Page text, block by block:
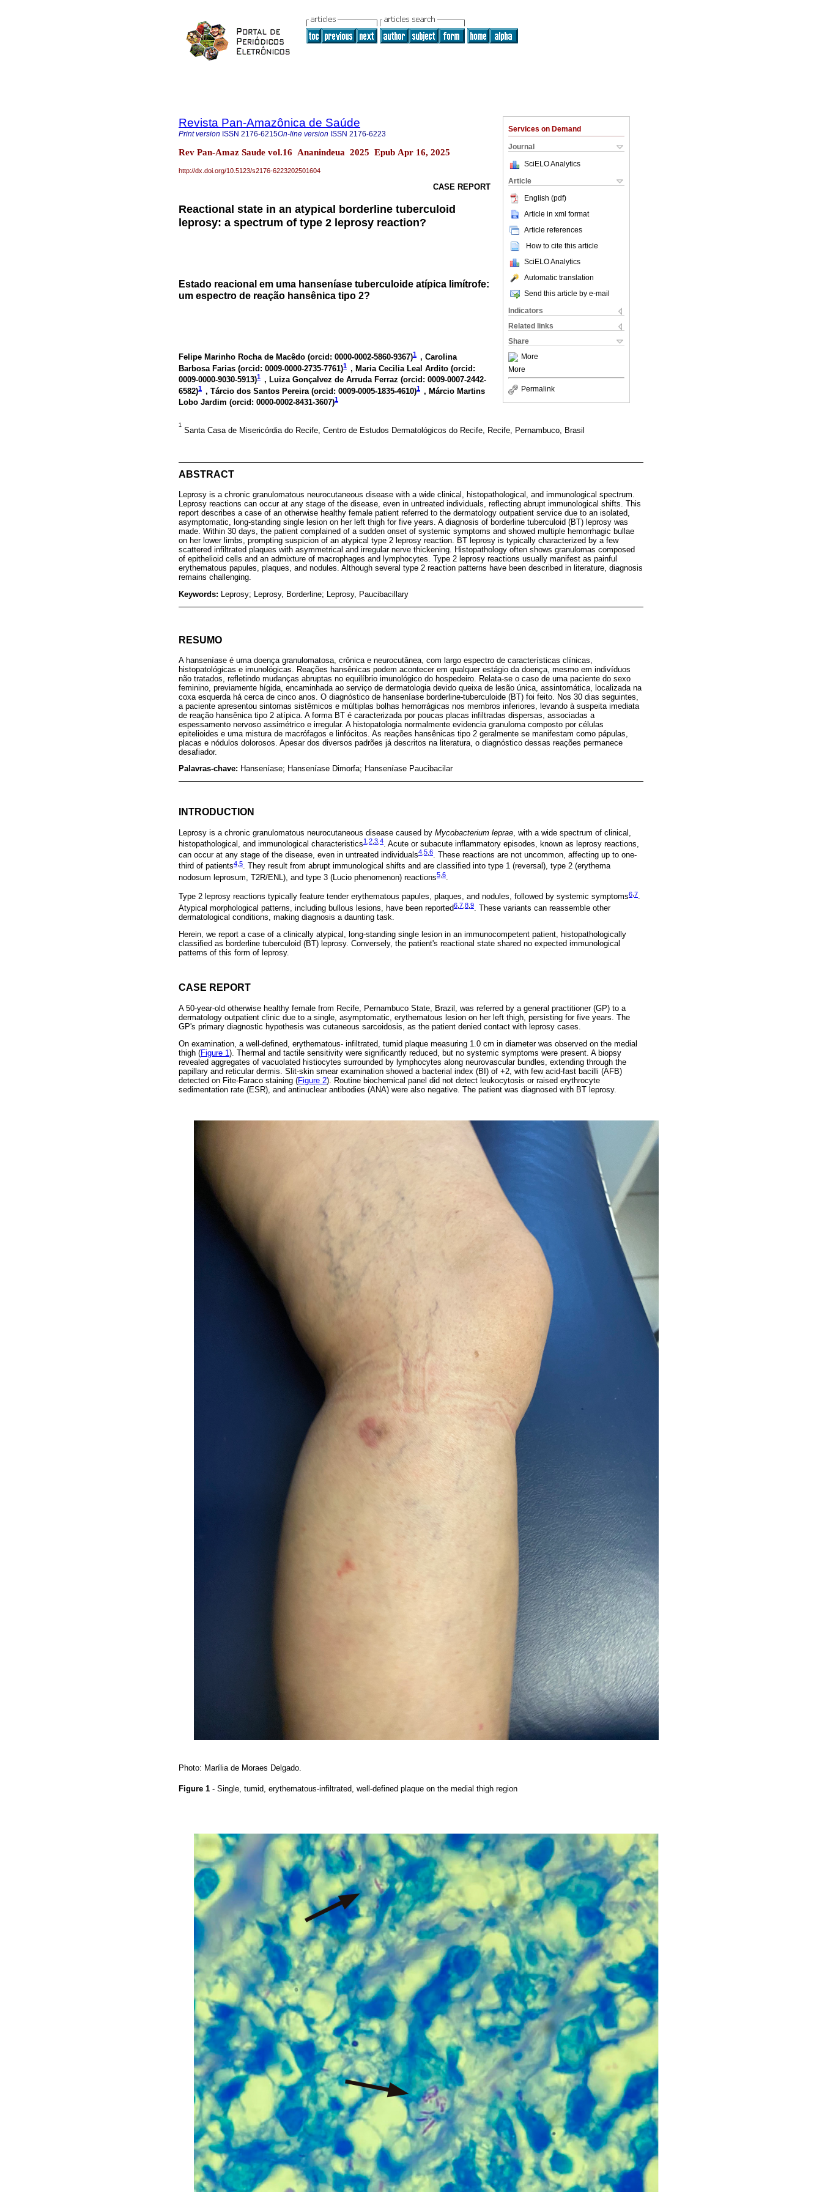
Services on Demand
Journal
SciELO Analytics
Article
English (pdf)
Article in xml format
Article references
How to cite this article
SciELO Analytics
Automatic translation
Send this article by e-mail
Indicators
Related links
Share
More
More
Permalink
Revista Pan-Amazônica de Saúde
Print version ISSN 2176-6215On-line version ISSN 2176-6223
Rev Pan-Amaz Saude vol.16 Ananindeua 2025 Epub Apr 16, 2025
http://dx.doi.org/10.5123/s2176-6223202501604
CASE REPORT
Reactional state in an atypical borderline tuberculoid
leprosy: a spectrum of type 2 leprosy reaction?
Estado reacional em uma hanseníase tuberculoide atípica limítrofe:
um espectro de reação hansênica tipo 2?
Felipe Marinho Rocha de Macêdo (orcid: 0000-0002-5860-9367)1 , Carolina
Barbosa Farias (orcid: 0009-0000-2735-7761)1 , Maria Cecilia Leal Ardito (orcid:
0009-0000-9030-5913)1 , Luiza Gonçalvez de Arruda Ferraz (orcid: 0009-0007-2442-
6582)1 , Tárcio dos Santos Pereira (orcid: 0009-0005-1835-4610)1 , Márcio Martins
Lobo Jardim (orcid: 0000-0002-8431-3607)1
1
Santa Casa de Misericórdia do Recife, Centro de Estudos Dermatológicos do Recife, Recife, Pernambuco, Brasil
ABSTRACT
Leprosy is a chronic granulomatous neurocutaneous disease with a wide clinical, histopathological, and immunological spectrum.
Leprosy reactions can occur at any stage of the disease, even in untreated individuals, reflecting abrupt immunological shifts. This
report describes a case of an otherwise healthy female patient referred to the dermatology outpatient service due to an isolated,
asymptomatic, long-standing single lesion on her left thigh for five years. A diagnosis of borderline tuberculoid (BT) leprosy was
made. Within 30 days, the patient complained of a sudden onset of systemic symptoms and showed multiple hemorrhagic bullae
on her lower limbs, prompting suspicion of an atypical type 2 leprosy reaction. BT leprosy is typically characterized by a few
scattered infiltrated plaques with asymmetrical and irregular nerve thickening. Histopathology often shows granulomas composed
of epithelioid cells and an admixture of macrophages and lymphocytes. Type 2 leprosy reactions usually manifest as painful
erythematous papules, plaques, and nodules. Although several type 2 reaction patterns have been described in literature, diagnosis
remains challenging.
Keywords: Leprosy; Leprosy, Borderline; Leprosy, Paucibacillary
RESUMO
A hanseníase é uma doença granulomatosa, crônica e neurocutânea, com largo espectro de características clínicas,
histopatológicas e imunológicas. Reações hansênicas podem acontecer em qualquer estágio da doença, mesmo em indivíduos
não tratados, refletindo mudanças abruptas no equilíbrio imunológico do hospedeiro. Relata-se o caso de uma paciente do sexo
feminino, previamente hígida, encaminhada ao serviço de dermatologia devido queixa de lesão única, assintomática, localizada na
coxa esquerda há cerca de cinco anos. O diagnóstico de hanseníase borderline-tuberculoide (BT) foi feito. Nos 30 dias seguintes,
a paciente apresentou sintomas sistêmicos e múltiplas bolhas hemorrágicas nos membros inferiores, levando à suspeita imediata
de reação hansênica tipo 2 atípica. A forma BT é caracterizada por poucas placas infiltradas dispersas, associadas a
espessamento nervoso assimétrico e irregular. A histopatologia normalmente evidencia granuloma composto por células
epitelioides e uma mistura de macrófagos e linfócitos. As reações hansênicas tipo 2 geralmente se manifestam como pápulas,
placas e nódulos dolorosos. Apesar dos diversos padrões já descritos na literatura, o diagnóstico dessas reações permanece
desafiador.
Palavras-chave: Hanseníase; Hanseníase Dimorfa; Hanseníase Paucibacilar
INTRODUCTION
Leprosy is a chronic granulomatous neurocutaneous disease caused by Mycobacterium leprae , with a wide spectrum of clinical,
histopathological, and immunological characteristics1 2 3 4 . Acute or subacute inflammatory episodes, known as leprosy reactions,
can occur at any stage of the disease, even in untreated individuals4 5 6. These reactions are not uncommon, affecting up to one-
third of patients4 5. They result from abrupt immunological shifts and are classified into type 1 (reversal), type 2 (erythema
nodosum leprosum, T2R/ENL), and type 3 (Lucio phenomenon) reactions5 6.
Type 2 leprosy reactions typically feature tender erythematous papules, plaques, and nodules, followed by systemic symptoms6 7.
Atypical morphological patterns, including bullous lesions, have been reported6 7 8 9. These variants can reassemble other
dermatological conditions, making diagnosis a daunting task.
Herein, we report a case of a clinically atypical, long-standing single lesion in an immunocompetent patient, histopathologically
classified as borderline tuberculoid (BT) leprosy. Conversely, the patient's reactional state shared no expected immunological
patterns of this form of leprosy.
CASE REPORT
A 50-year-old otherwise healthy female from Recife, Pernambuco State, Brazil, was referred by a general practitioner (GP) to a
dermatology outpatient clinic due to a single, asymptomatic, erythematous lesion on her left thigh, persisting for five years. The
GP's primary diagnostic hypothesis was cutaneous sarcoidosis, as the patient denied contact with leprosy cases.
On examination, a well-defined, erythematous- infiltrated, tumid plaque measuring 1.0 cm in diameter was observed on the medial
thigh (Figure 1 ). Thermal and tactile sensitivity were significantly reduced, but no systemic symptoms were present. A biopsy
revealed aggregates of vacuolated histiocytes surrounded by lymphocytes along neurovascular bundles, extending through the
papillary and reticular dermis. Slit-skin smear examination showed a bacterial index (BI) of +2, with few acid-fast bacilli (AFB)
detected on Fite-Faraco staining (Figure 2). Routine biochemical panel did not detect leukocytosis or raised erythrocyte
sedimentation rate (ESR), and antinuclear antibodies (ANA) were also negative. The patient was diagnosed with BT leprosy.
Photo: Marília de Moraes Delgado.
Figure 1 - Single, tumid, erythematous-infiltrated, well-defined plaque on the medial thigh region